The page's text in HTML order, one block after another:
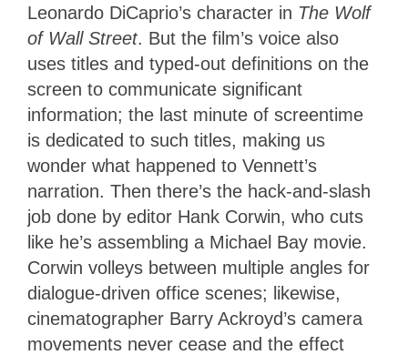
Leonardo DiCaprio’s character in The Wolf
of Wall Street. But the film’s voice also
uses titles and typed-out definitions on the
screen to communicate significant
information; the last minute of screentime
is dedicated to such titles, making us
wonder what happened to Vennett’s
narration. Then there’s the hack-and-slash
job done by editor Hank Corwin, who cuts
like he’s assembling a Michael Bay movie.
Corwin volleys between multiple angles for
dialogue-driven office scenes; likewise,
cinematographer Barry Ackroyd’s camera
movements never cease and the effect